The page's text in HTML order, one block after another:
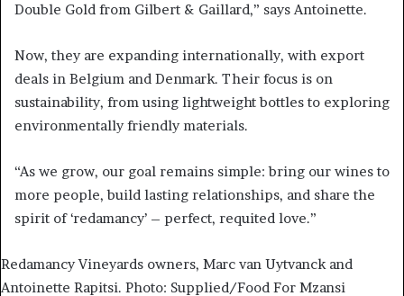
Double Gold from Gilbert & Gaillard,” says Antoinette.
Now, they are expanding internationally, with export
deals in Belgium and Denmark. Their focus is on
sustainability, from using lightweight bottles to exploring
environmentally friendly materials.
“As we grow, our goal remains simple: bring our wines to
more people, build lasting relationships, and share the
spirit of ‘redamancy’ – perfect, requited love.”
Redamancy Vineyards owners, Marc van Uytvanck and
Antoinette Rapitsi. Photo: Supplied/Food For Mzansi